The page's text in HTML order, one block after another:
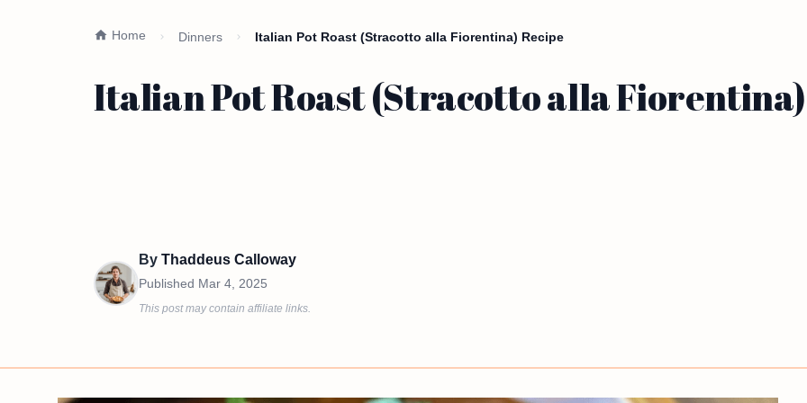
Home Dinners Italian Pot Roast (Stracotto alla Fiorentina) Recipe
Italian Pot Roast (Stracotto alla
By Thaddeus Calloway
Published Mar 4, 2025
This post may contain affiliate links.